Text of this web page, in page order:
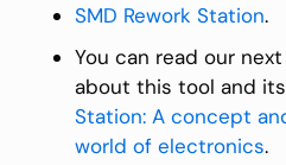
SMD Rework Station.
You can read our
about this tool and
Station: A concept
world of electronics.